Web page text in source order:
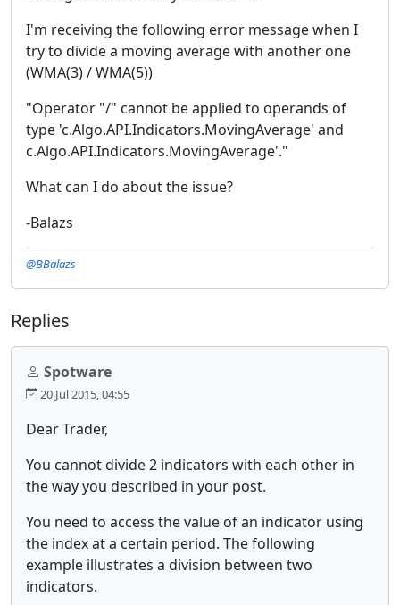
I'm receiving the following error message when I
try to divide a moving average with another one
(WMA(3) / WMA(5))
"Operator "/" cannot be applied to operands of
type 'c.Algo.API.Indicators.MovingAverage' and
c.Algo.API.Indicators.MovingAverage'."
What can I do about the issue?
-Balazs
@BBalazs
Replies
Spotware
20 Jul 2015, 04:55
Dear Trader,
You cannot divide 2 indicators with each other in
the way you described in your post.
You need to access the value of an indicator using
the index at a certain period. The following
example illustrates a division between two
indicators.